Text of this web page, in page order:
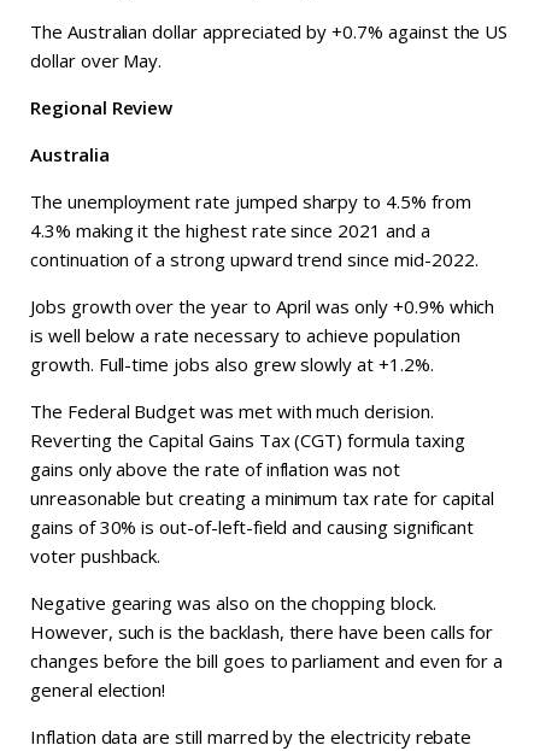
The Australian dollar appreciated by +0.7% against the US
dollar over May.
Regional Review
Australia
The unemployment rate jumped sharpy to 4.5% from
4.3% making it the highest rate since 2021 and a
continuation of a strong upward trend since mid-2022.
Jobs growth over the year to April was only +0.9% which
is well below a rate necessary to achieve population
growth. Full-time jobs also grew slowly at +1.2%.
The Federal Budget was met with much derision.
Reverting the Capital Gains Tax (CGT) formula taxing
gains only above the rate of inflation was not
unreasonable but creating a minimum tax rate for capital
gains of 30% is out-of-left-field and causing significant
voter pushback.
Negative gearing was also on the chopping block.
However, such is the backlash, there have been calls for
changes before the bill goes to parliament and even for a
general election!
Inflation data are still marred by the electricity rebate